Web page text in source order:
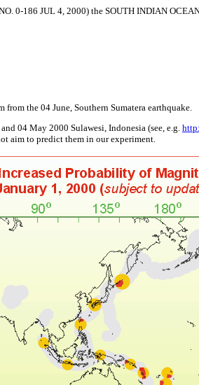
0-186 JUL 4, 2000) the SOUTH INDIAN
the 04 June, Southern Sumatera earthquake.
04 May 2000 Sulawesi, Indonesia (see, e.g.
aim to predict them in our experiment.